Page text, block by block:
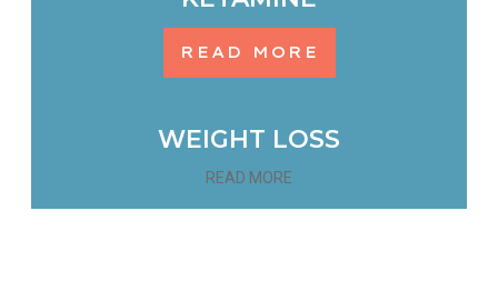
READ MORE
WEIGHT LOSS
READ MORE